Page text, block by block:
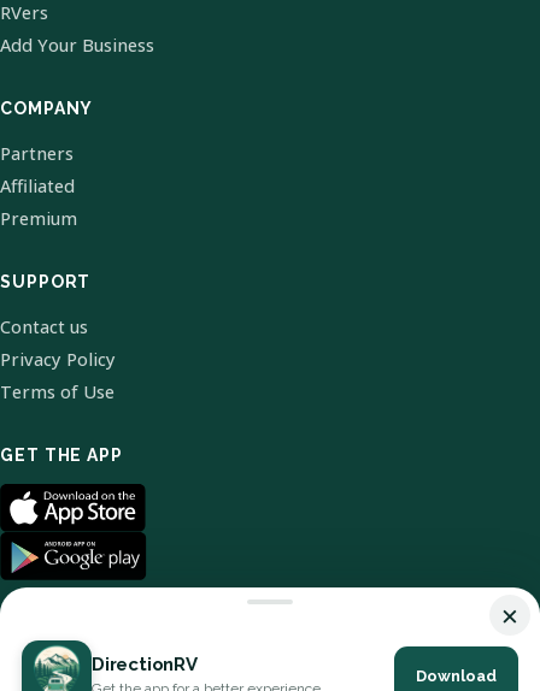
RVers
Add Your Business
COMPANY
Partners
Affiliated
Premium
SUPPORT
Contact us
Privacy Policy
Terms of Use
GET THE APP
© 2026 DirectionRV. All Rights Reserved.
×
DirectionRV
Download